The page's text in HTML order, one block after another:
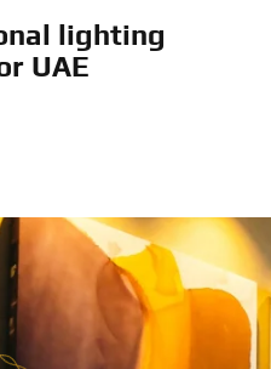
lighting
UAE